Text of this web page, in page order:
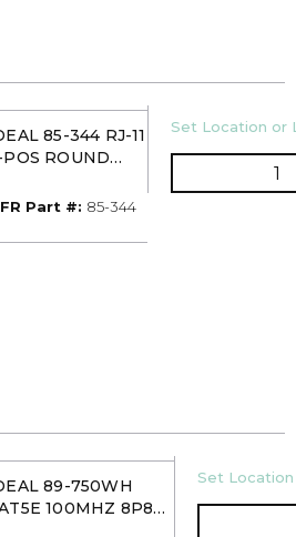
85-344 RJ-11
ROUND
CARD)
Part #: MFR Part #
85-344
U/M
Set Location or
89-750WH
100MHZ 8P8C
U/M
Set